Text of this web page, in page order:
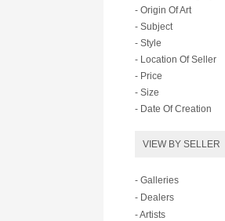
- Origin Of Art
- Subject
- Style
- Location Of Seller
- Price
- Size
- Date Of Creation
VIEW BY SELLER
- Galleries
- Dealers
- Artists